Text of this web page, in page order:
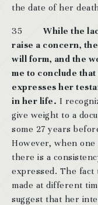
the date of her
35 While the
raise a concern,
will form, and the
me to conclude
expresses her
in her life. I
give weight to a
some 27 years
However, when
there is a
expressed. The
made at different
suggest that her